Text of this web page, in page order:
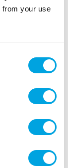
from your use